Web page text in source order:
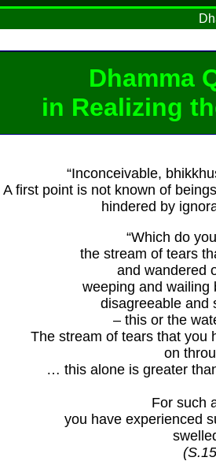
Dhamma
in Realizing
“Inconceivable,
A first point is not known of
hindered by
“Which do
the stream of tears
and wandered
weeping and wailing
disagreeable and
– this or the
The stream of tears that you
on
… this alone is greater
For such
you have experienced